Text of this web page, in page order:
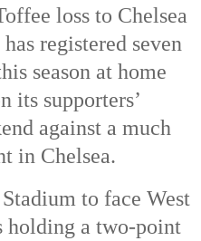
loss to Chelsea
registered seven
season at home
its supporters’
against a much
in Chelsea.
to face West
holding a two-point